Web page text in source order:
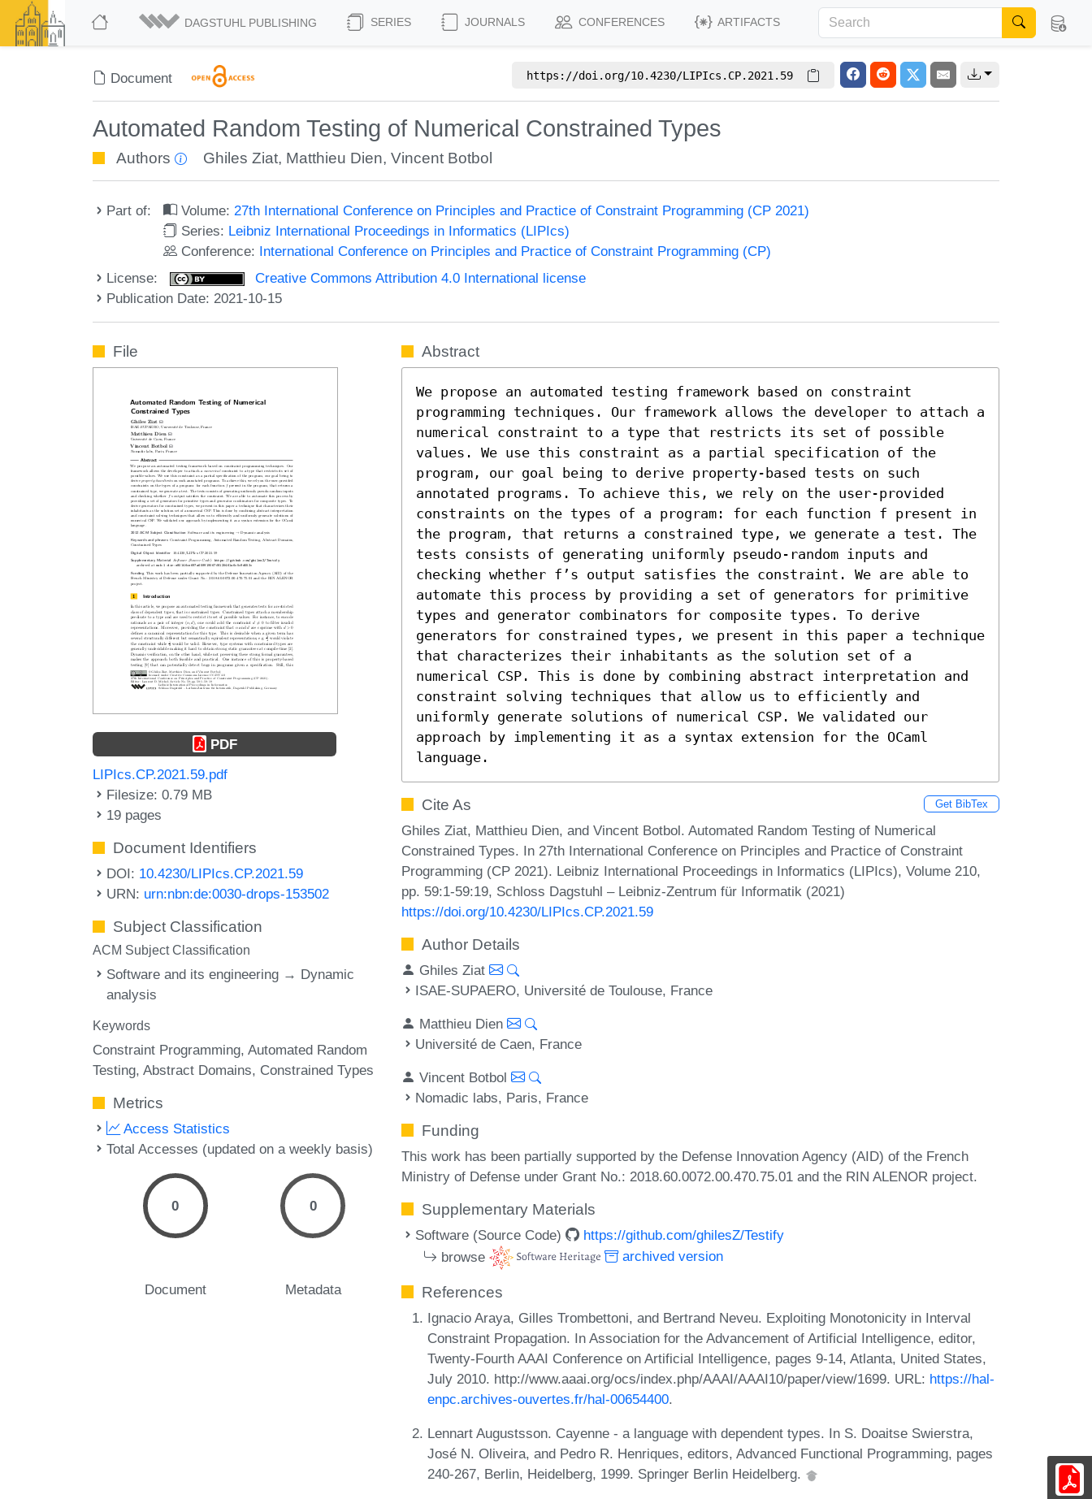
DAGSTUHL PUBLISHING SERIES JOURNALS CONFERENCES ARTIFACTS
Document https://doi.org/10.4230/LIPIcs.CP.2021.59
Automated Random Testing of Numerical Constrained Types
Authors Ghiles Ziat, Matthieu Dien,Vincent Botbol
Part of: Volume:27th International Conference on Principles and Practice of Constraint Programming (CP 2021)
Series: Leibniz International Proceedings in Informatics (LIPIcs)
Conference: International Conference on Principles and Practice of Constraint Programming (CP)
License:
Creative Commons Attribution 4.0 International license
Publication Date: 2021-10-15
File
PDF
LIPIcs.CP.2021.59.pdf
Filesize: 0.79 MB
19 pages
Document Identifiers
DOI: 10.4230/LIPIcs.CP.2021.59
URN: urn:nbn:de:0030-drops-153502
Subject Classification
ACM Subject Classification
Software and its engineering → Dynamic
analysis
Keywords
Constraint Programming Automated Random
Testing Abstract Domains Constrained Types
Metrics
Access Statistics
Total Accesses (updated on a weekly basis)
0
Document
0
Metadata
Abstract
We propose an automated testing framework based on constraint
programming techniques. Our framework allows the developer to attach a
numerical constraint to a type that restricts its set of possible
values. We use this constraint as a partial specification of the
program, our goal being to derive property-based tests on such
annotated programs. To achieve this, we rely on the user-provided
constraints on the types of a program: for each function f present in
the program, that returns a constrained type, we generate a test. The
tests consists of generating uniformly pseudo-random inputs and
checking whether f’s output satisfies the constraint. We are able to
automate this process by providing a set of generators for primitive
types and generator combinators for composite types. To derive
generators for constrained types, we present in this paper a technique
that characterizes their inhabitants as the solution set of a
numerical CSP. This is done by combining abstract interpretation and
constraint solving techniques that allow us to efficiently and
uniformly generate solutions of numerical CSP. We validated our
approach by implementing it as a syntax extension for the OCaml
language.
Cite As Get BibTex
Ghiles Ziat, Matthieu Dien, and Vincent Botbol. Automated Random Testing of Numerical
Constrained Types. In 27th International Conference on Principles and Practice of Constraint
Programming (CP 2021). Leibniz International Proceedings in Informatics (LIPIcs), Volume 210,
pp. 59:1-59:19, Schloss Dagstuhl – Leibniz-Zentrum für Informatik (2021)
https://doi.org/10.4230/LIPIcs.CP.2021.59
Author Details
Ghiles Ziat
ISAE-SUPAERO, Université de Toulouse, France
Matthieu Dien
Université de Caen, France
Vincent Botbol
Nomadic labs, Paris, France
Funding
This work has been partially supported by the Defense Innovation Agency (AID) of the French
Ministry of Defense under Grant No.: 2018.60.0072.00.470.75.01 and the RIN ALENOR project.
Supplementary Materials
Software (Source Code)
https://github.com/ghilesZ/Testify
browse
archived version
References
Ignacio Araya, Gilles Trombettoni, and Bertrand Neveu. Exploiting Monotonicity in Interval
Constraint Propagation. In Association for the Advancement of Artificial Intelligence, editor,
Twenty-Fourth AAAI Conference on Artificial Intelligence, pages 9-14, Atlanta, United States,
July 2010. http://www.aaai.org/ocs/index.php/AAAI/AAAI10/paper/view/1699. URL: https://hal-
enpc.archives-ouvertes.fr/hal-00654400.
Lennart Augustsson. Cayenne - a language with dependent types. In S. Doaitse Swierstra,
José N. Oliveira, and Pedro R. Henriques, editors, Advanced Functional Programming, pages
240-267, Berlin, Heidelberg, 1999. Springer Berlin Heidelberg.